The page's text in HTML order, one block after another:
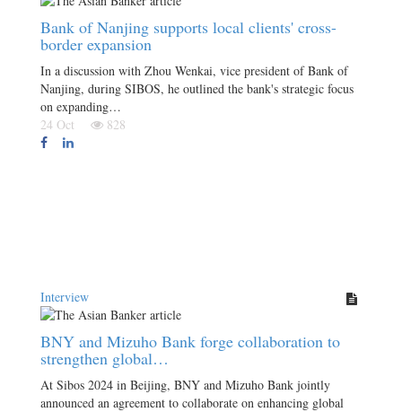
Bank of Nanjing supports local clients' cross-
border expansion
In a discussion with Zhou Wenkai, vice president of Bank of
Nanjing, during SIBOS, he outlined the bank's strategic focus
on expanding…
24 Oct
828
Interview
BNY and Mizuho Bank forge collaboration to
strengthen global…
At Sibos 2024 in Beijing, BNY and Mizuho Bank jointly
announced an agreement to collaborate on enhancing global